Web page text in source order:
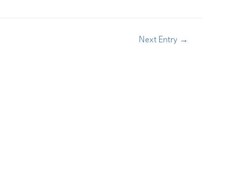
Next Entry →